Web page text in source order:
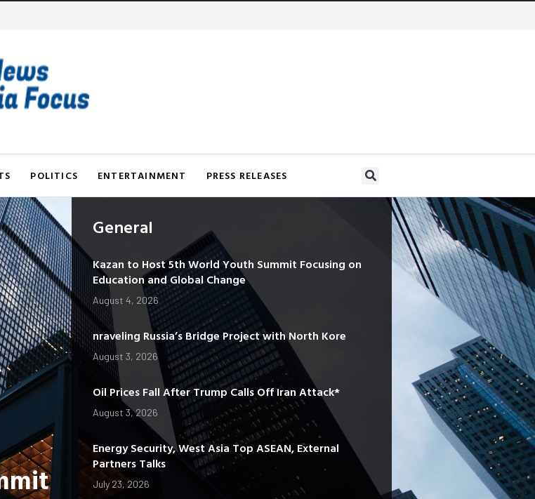
POLITICS ENTERTAINMENT PRESS RELEASES
General
Kazan to Host 5th World Youth Summit Focusing on
Education and Global Change
August 4, 2026
nraveling Russia’s Bridge Project with North Kore
August 3, 2026
Oil Prices Fall After Trump Calls Off Iran Attack*
August 3, 2026
Energy Security, West Asia Top ASEAN, External
Partners Talks
July 23, 2026